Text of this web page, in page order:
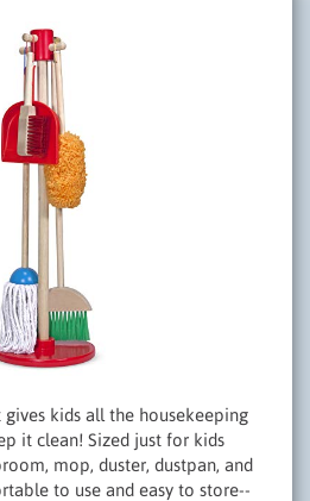
gives kids all the housekeeping
it clean! Sized just for kids
mop, duster, dustpan, and
to use and easy to store--